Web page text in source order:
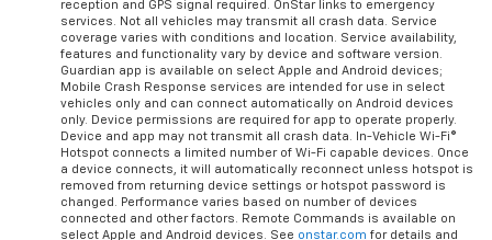
reception and GPS signal required. OnStar links to emergency
services. Not all vehicles may transmit all crash data. Service
coverage varies with conditions and location. Service availability,
features and functionality vary by device and software version.
Guardian app is available on select Apple and Android devices;
Mobile Crash Response services are intended for use in select
vehicles only and can connect automatically on Android devices
only. Device permissions are required for app to operate properly.
Device and app may not transmit all crash data. In-Vehicle Wi-Fi®
Hotspot connects a limited number of Wi-Fi capable devices. Once
a device connects, it will automatically reconnect unless hotspot is
removed from returning device settings or hotspot password is
changed. Performance varies based on number of devices
connected and other factors. Remote Commands is available on
select Apple and Android devices. See onstar.com for details and